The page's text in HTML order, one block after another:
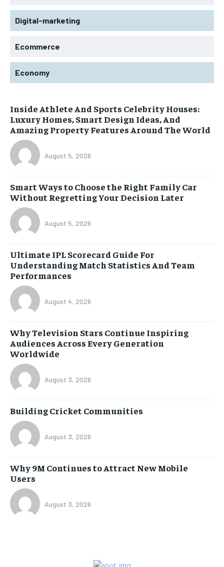
Digital-marketing
Ecommerce
Economy
Inside Athlete And Sports Celebrity Houses:
Luxury Homes, Smart Design Ideas, And
Amazing Property Features Around The World
August 5, 2026
Smart Ways to Choose the Right Family Car
Without Regretting Your Decision Later
August 5, 2026
Ultimate IPL Scorecard Guide For
Understanding Match Statistics And Team
Performances
August 4, 2026
Why Television Stars Continue Inspiring
Audiences Across Every Generation
Worldwide
August 3, 2026
Building Cricket Communities
August 3, 2026
Why 9M Continues to Attract New Mobile
Users
August 3, 2026